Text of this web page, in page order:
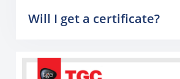
Will I get a certificate?